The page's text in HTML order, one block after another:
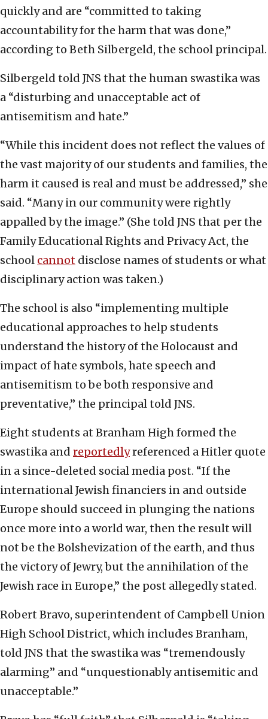
quickly and are “committed to taking
accountability for the harm that was done,”
according to Beth Silbergeld, the school principal.
Silbergeld told JNS that the human swastika was
a “disturbing and unacceptable act of
antisemitism and hate.”
“While this incident does not reflect the values of
the vast majority of our students and families, the
harm it caused is real and must be addressed,” she
said. “Many in our community were rightly
appalled by the image.” (She told JNS that per the
Family Educational Rights and Privacy Act, the
school cannot disclose names of students or what
disciplinary action was taken.)
The school is also “implementing multiple
educational approaches to help students
understand the history of the Holocaust and
impact of hate symbols, hate speech and
antisemitism to be both responsive and
preventative,” the principal told JNS.
Eight students at Branham High formed the
swastika and reportedlyreferenced a Hitler quote
in a since-deleted social media post. “If the
international Jewish financiers in and outside
Europe should succeed in plunging the nations
once more into a world war, then the result will
not be the Bolshevization of the earth, and thus
the victory of Jewry, but the annihilation of the
Jewish race in Europe,” the post allegedly stated.
Robert Bravo, superintendent of Campbell Union
High School District, which includes Branham,
told JNS that the swastika was “tremendously
alarming” and “unquestionably antisemitic and
unacceptable.”